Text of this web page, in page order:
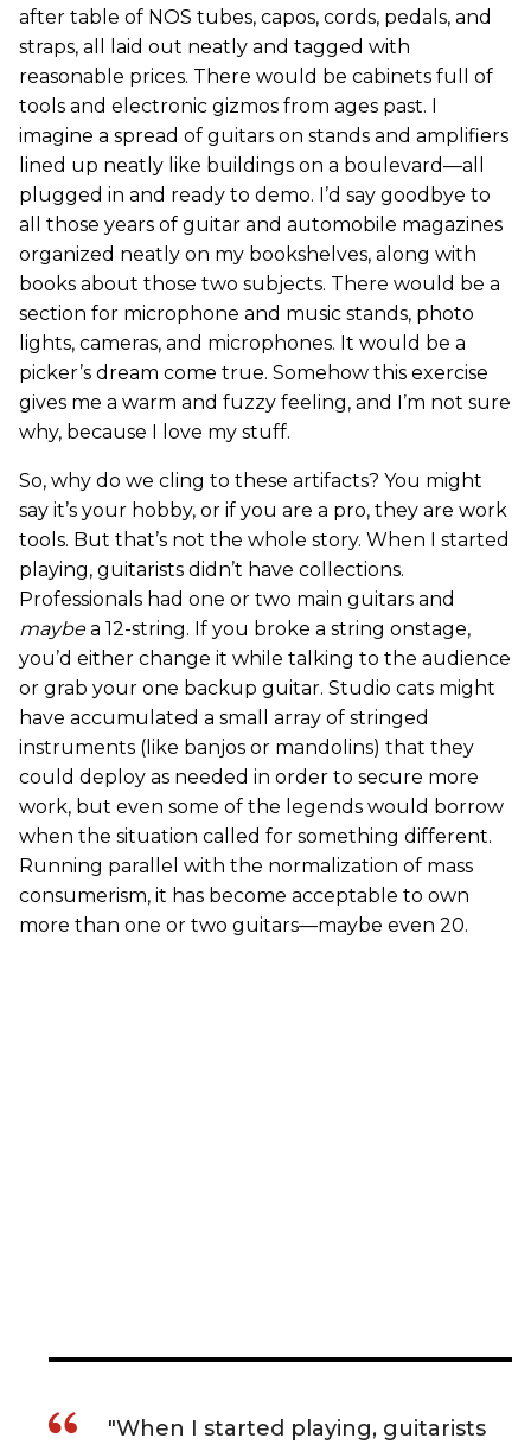
after table of NOS tubes, capos, cords, pedals, and
straps, all laid out neatly and tagged with
reasonable prices. There would be cabinets full of
tools and electronic gizmos from ages past. I
imagine a spread of guitars on stands and amplifiers
lined up neatly like buildings on a boulevard—all
plugged in and ready to demo. I’d say goodbye to
all those years of guitar and automobile magazines
organized neatly on my bookshelves, along with
books about those two subjects. There would be a
section for microphone and music stands, photo
lights, cameras, and microphones. It would be a
picker’s dream come true. Somehow this exercise
gives me a warm and fuzzy feeling, and I’m not sure
why, because I love my stuff.
So, why do we cling to these artifacts? You might
say it’s your hobby, or if you are a pro, they are work
tools. But that’s not the whole story. When I started
playing, guitarists didn’t have collections.
Professionals had one or two main guitars and
maybea 12-string. If you broke a string onstage,
you’d either change it while talking to the audience
or grab your one backup guitar. Studio cats might
have accumulated a small array of stringed
instruments (like banjos or mandolins) that they
could deploy as needed in order to secure more
work, but even some of the legends would borrow
when the situation called for something different.
Running parallel with the normalization of mass
consumerism, it has become acceptable to own
more than one or two guitars—maybe even 20.
"When I started playing, guitarists